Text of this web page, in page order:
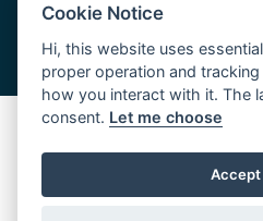
Big Sur
Palo Corona
JUST
Cookie Notice
Hi, this website uses
proper operation and
how you interact with it. The
consent. Let me choose
Accept